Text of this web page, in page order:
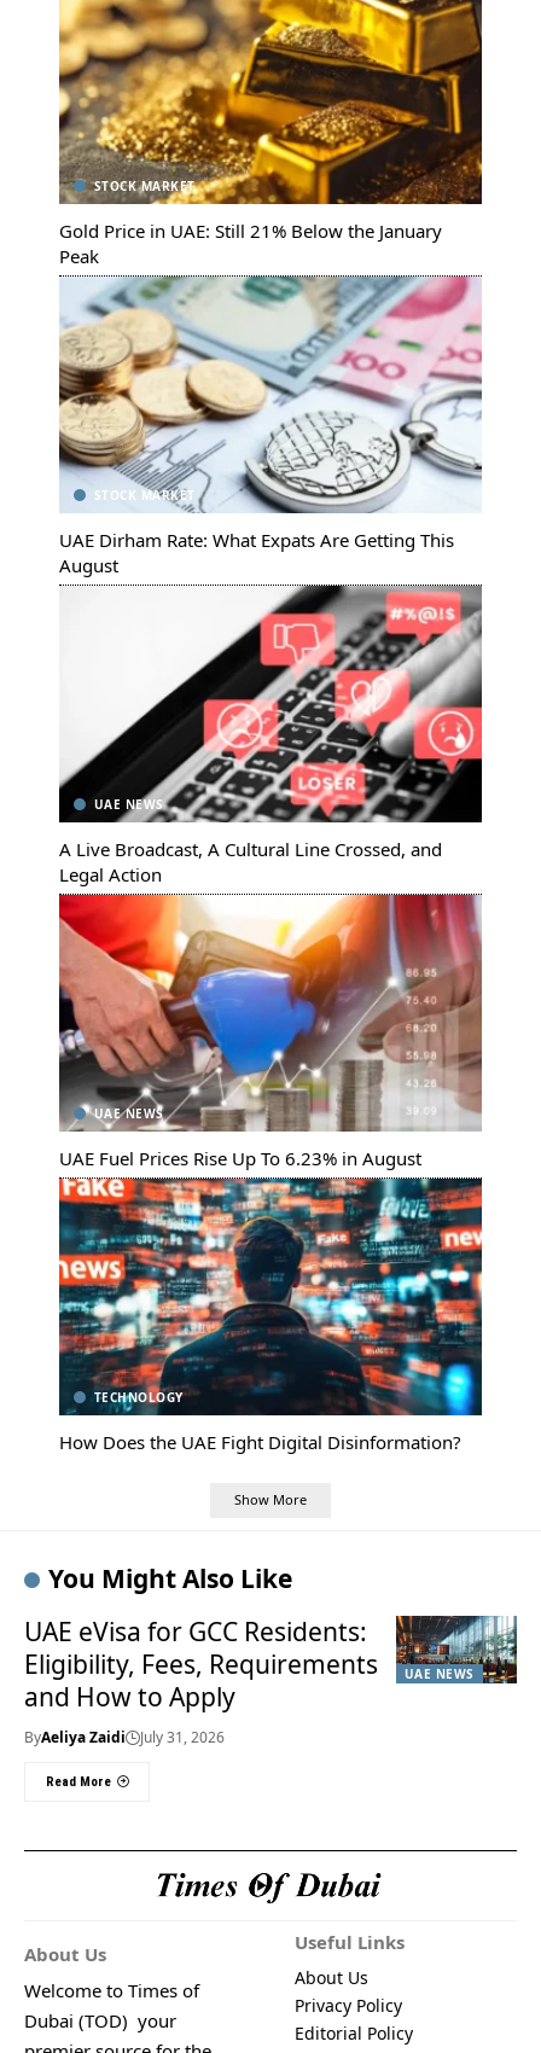
STOCK MARKET
Gold Price in UAE: Still 21% Below the January
Peak
STOCK MARKET
UAE Dirham Rate: What Expats Are Getting This
August
UAE NEWS
A Live Broadcast, A Cultural Line Crossed, and
Legal Action
UAE NEWS
UAE Fuel Prices Rise Up To 6.23% in August
TECHNOLOGY
How Does the UAE Fight Digital Disinformation?
Show More
You Might Also Like
UAE NEWS
UAE eVisa for GCC Residents:
Eligibility, Fees, Requirements
and How to Apply
ByAeliya Zaidi July 31, 2026
Read More
About Us
Welcome to Times of
Dubai (TOD) your
Useful Links
About Us
Privacy Policy
Editorial Policy